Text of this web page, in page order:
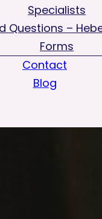
Specialists
Questions –
Forms
Contact
Blog